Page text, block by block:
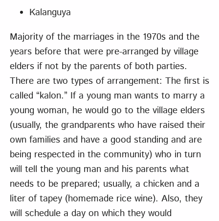
Kalanguya
Majority of the marriages in the 1970s and the
years before that were pre-arranged by village
elders if not by the parents of both parties.
There are two types of arrangement: The first is
called “kalon.” If a young man wants to marry a
young woman, he would go to the village elders
(usually, the grandparents who have raised their
own families and have a good standing and are
being respected in the community) who in turn
will tell the young man and his parents what
needs to be prepared; usually, a chicken and a
liter of tapey (homemade rice wine). Also, they
will schedule a day on which they would